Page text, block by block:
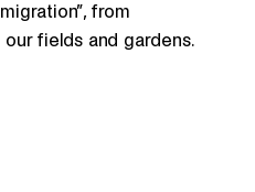
from
fields and gardens.